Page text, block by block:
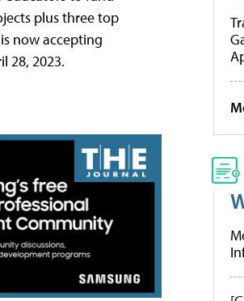
plus three top
now accepting
28, 2023.